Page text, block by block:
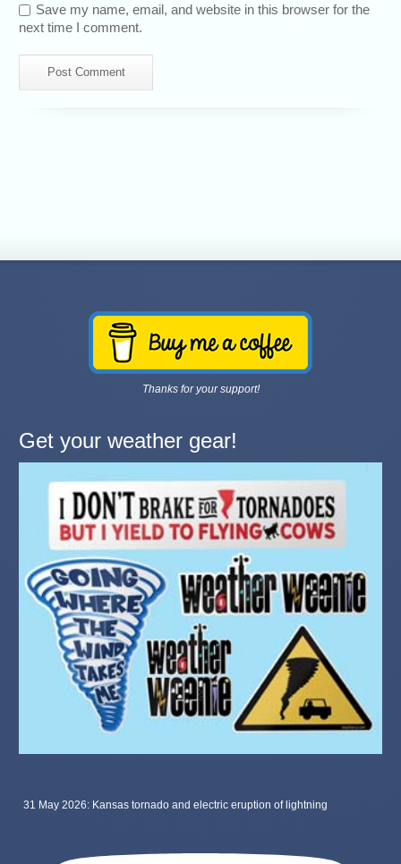
Save my name, email, and website in this browser for the
next time I comment.
Thanks for your support!
Get your weather gear!
31 May 2026: Kansas tornado and electric eruption of lightning